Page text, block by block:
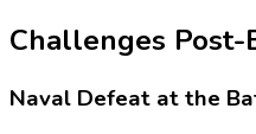
Challenges Post-
Naval Defeat at the